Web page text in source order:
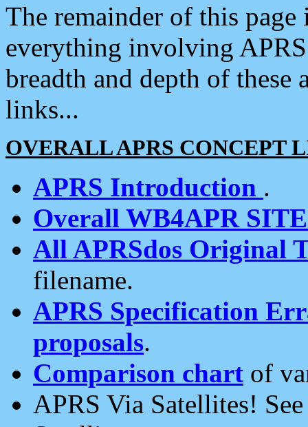
The remainder of this
everything involving
breadth and depth of
links...
OVERALL APRS CONCEPT
APRS Introduction .
Overall WB4APR
All APRSdos Original
filename.
APRS Specification
proposals.
Comparison chart of
APRS Via Satellites!